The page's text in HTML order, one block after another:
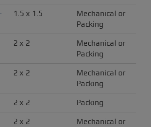
1.5 x 1.5
Mechanical or
Packing
2 x 2
Mechanical or
Packing
2 x 2
Mechanical or
Packing
2 x 2 Packing
2 x 2
Mechanical or